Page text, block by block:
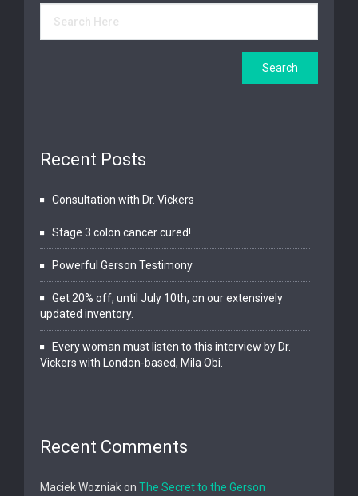
Recent Posts
Consultation with Dr. Vickers
Stage 3 colon cancer cured!
Powerful Gerson Testimony
Get 20% off, until July 10th, on our extensively
updated inventory.
Every woman must listen to this interview by Dr.
Vickers with London-based, Mila Obi.
Recent Comments
Maciek Wozniakon The Secret to the Gerson